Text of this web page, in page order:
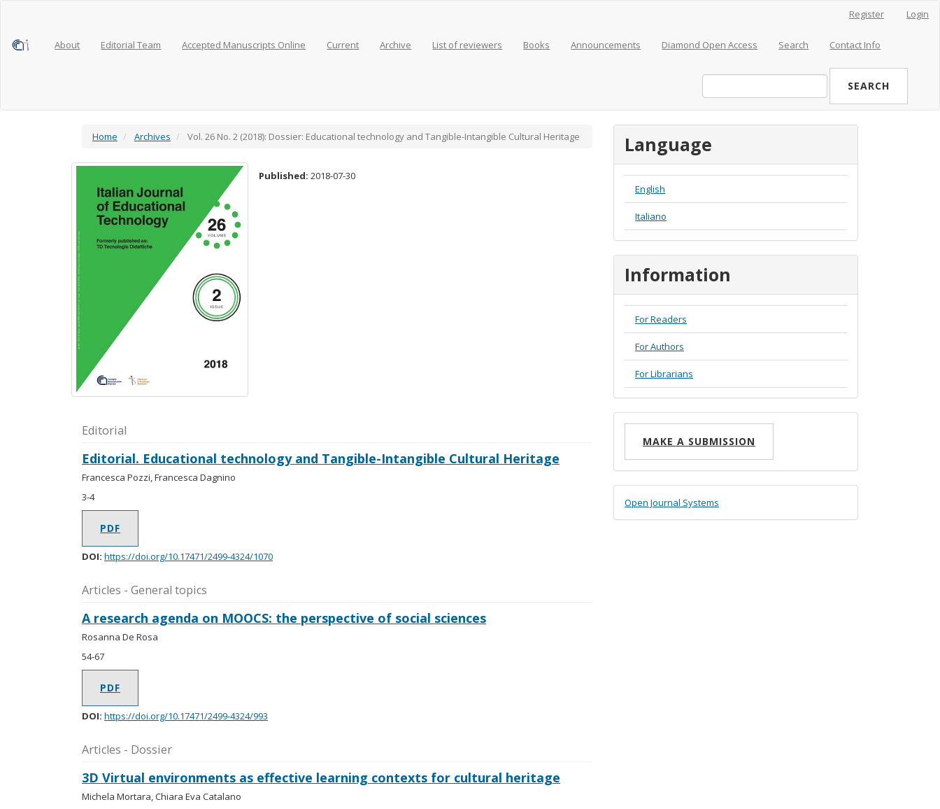
Content
Register Login
About Editorial Team Accepted Manuscripts Online Current Archive List of reviewers Books Announcements Diamond Open Access Search Contact Info
SEARCH
Home Archives Vol. 26 No. 2 (2018): Dossier: Educational technology and Tangible-Intangible Cultural Heritage
Published:2018-07-30
Editorial
Editorial. Educational technology and Tangible-Intangible Cultural Heritage
Francesca Pozzi, Francesca Dagnino
3-4
PDF
DOI: https://doi.org/10.17471/2499-4324/1070
Articles - General topics
A research agenda on MOOCS: the perspective of social sciences
Rosanna De Rosa
54-67
PDF
DOI: https://doi.org/10.17471/2499-4324/993
Articles - Dossier
3D Virtual environments as effective learning contexts for cultural heritage
Michela Mortara, Chiara Eva Catalano
Language
English
Italiano
Information
For Readers
For Authors
For Librarians
Make
Submission
MAKE A SUBMISSION
Developed
By
Open Journal Systems